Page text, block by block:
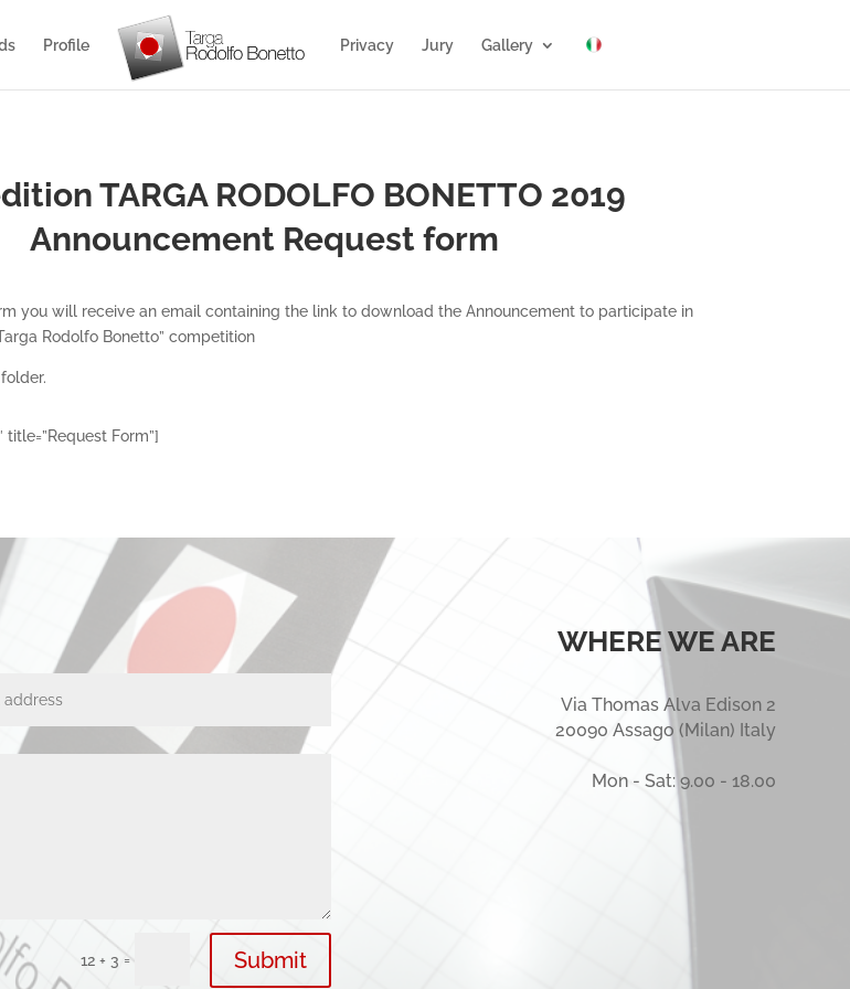
Profile Privacy Jury Gallery
TARGA RODOLFO BONETTO 2019
Announcement Request form
you will receive an email containing the link to download the Announcement to participate in
Rodolfo Bonetto” competition
Form”]
12 + 3 = Submit
WHERE WE ARE
Via Thomas Alva Edison 2
20090 Assago (Milan) Italy
Mon - Sat: 9.00 - 18.00